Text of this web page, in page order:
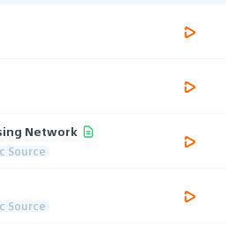
Network
Source
Source